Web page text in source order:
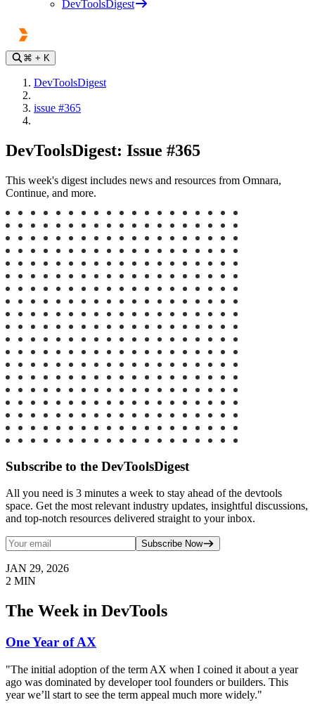
DevToolsDigest
⌘ + K
DevToolsDigest
issue #365
DevToolsDigest: Issue #365
This week's digest includes news and resources from Omnara,
Continue, and more.
Subscribe to the DevToolsDigest
All you need is 3 minutes a week to stay ahead of the devtools
space. Get the most relevant industry updates, insightful discussions,
and top-notch resources delivered straight to your inbox.
Subscribe Now
JAN 29, 2026
2 MIN
The Week in DevTools
One Year of AX
"The initial adoption of the term AX when I coined it about a year
ago was dominated by developer tool founders or builders. This
year we’ll start to see the term appeal much more widely."